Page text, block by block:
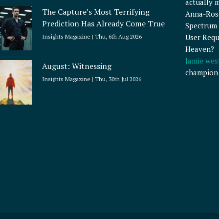
The Capture’s Most Terrifying
Prediction Has Already Come True
Insights Magazine Thu, 6th Aug 2026
August: Witnessing
Insights Magazine Thu, 30th Jul 2026
Anna-
User
Heaven?
Jamie
champion